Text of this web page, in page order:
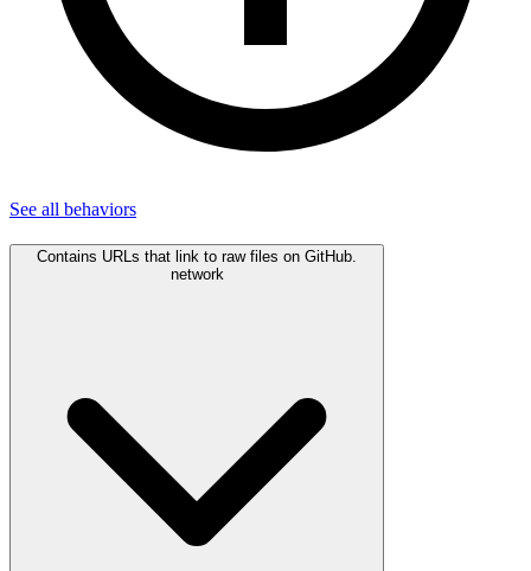
See all behaviors
Contains URLs that link to raw files on GitHub.
network